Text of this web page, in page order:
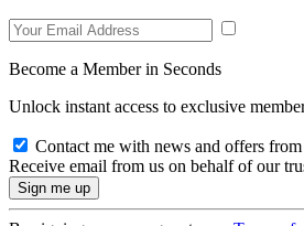
Become a Member in Seconds
Unlock instant access to exclusive
Contact me with news and offers
Receive email from us on behalf of our